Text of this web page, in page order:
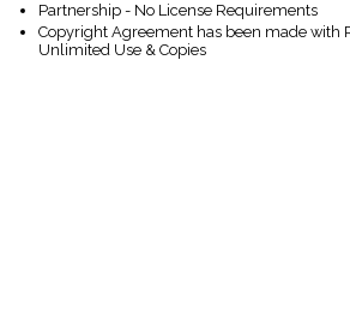
Partnership - No License Requirements
Copyright Agreement has been made with
Unlimited Use & Copies